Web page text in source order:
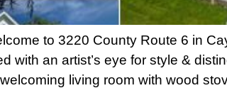
to 3220 County Route 6 in
with an artist’s eye for style &
living room with wood